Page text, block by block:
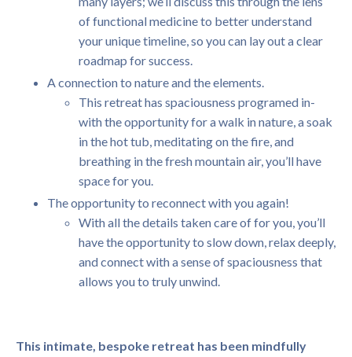
of functional medicine to better understand
your unique timeline, so you can lay out a clear
roadmap for success.
A connection to nature and the elements.
This retreat has spaciousness programed in-
with the opportunity for a walk in nature, a soak
in the hot tub, meditating on the fire, and
breathing in the fresh mountain air, you’ll have
space for you.
The opportunity to reconnect with you again!
With all the details taken care of for you, you’ll
have the opportunity to slow down, relax deeply,
and connect with a sense of spaciousness that
allows you to truly unwind.
This intimate, bespoke retreat has been mindfully